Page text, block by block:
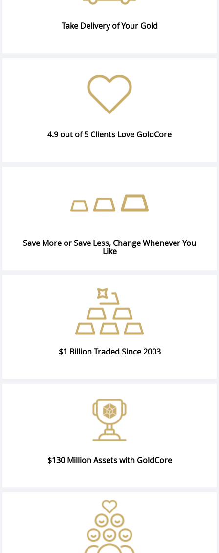
Take Delivery of Your Gold
4.9 out of 5 Clients Love GoldCore
Save More or Save Less, Change Whenever You
Like
$1 Billion Traded Since 2003
$130 Million Assets with GoldCore